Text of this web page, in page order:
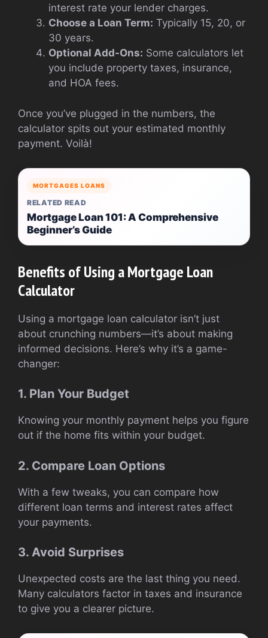
interest rate your lender charges.
Choose a Loan Term: Typically 15, 20, or
30 years.
Optional Add-Ons: Some calculators let
you include property taxes, insurance,
and HOA fees.
Once you’ve plugged in the numbers, the
calculator spits out your estimated monthly
payment. Voilà!
MORTGAGES LOANS
RELATED READ
Mortgage Loan 101: A Comprehensive
Beginner’s Guide
Benefits of Using a Mortgage Loan
Calculator
Using a mortgage loan calculator isn’t just
about crunching numbers—it’s about making
informed decisions. Here’s why it’s a game-
changer:
1. Plan Your Budget
Knowing your monthly payment helps you figure
out if the home fits within your budget.
2. Compare Loan Options
With a few tweaks, you can compare how
different loan terms and interest rates affect
your payments.
3. Avoid Surprises
Unexpected costs are the last thing you need.
Many calculators factor in taxes and insurance
to give you a clearer picture.